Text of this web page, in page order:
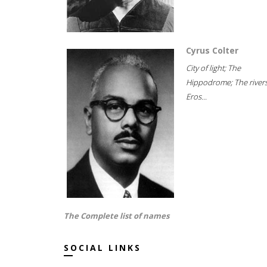
Cyrus Colter
City of light; The
Hippodrome; The
Eros...
The Complete list of names
SOCIAL LINKS